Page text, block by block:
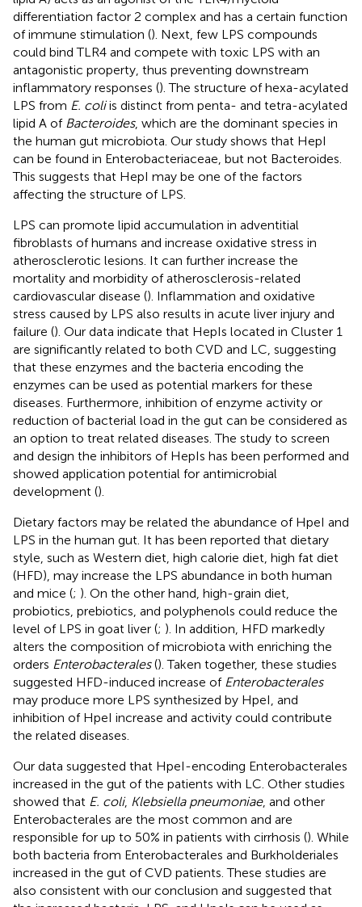
differentiation factor 2 complex and has a certain function
of immune stimulation (). Next, few LPS compounds
could bind TLR4 and compete with toxic LPS with an
antagonistic property, thus preventing downstream
inflammatory responses (). The structure of hexa-acylated
LPS from E. coliis distinct from penta- and tetra-acylated
lipid A of Bacteroides, which are the dominant species in
the human gut microbiota. Our study shows that HepI
can be found in Enterobacteriaceae, but not Bacteroides.
This suggests that HepI may be one of the factors
affecting the structure of LPS.
LPS can promote lipid accumulation in adventitial
fibroblasts of humans and increase oxidative stress in
atherosclerotic lesions. It can further increase the
mortality and morbidity of atherosclerosis-related
cardiovascular disease (). Inflammation and oxidative
stress caused by LPS also results in acute liver injury and
failure (). Our data indicate that HepIs located in Cluster 1
are significantly related to both CVD and LC, suggesting
that these enzymes and the bacteria encoding the
enzymes can be used as potential markers for these
diseases. Furthermore, inhibition of enzyme activity or
reduction of bacterial load in the gut can be considered as
an option to treat related diseases. The study to screen
and design the inhibitors of HepIs has been performed and
showed application potential for antimicrobial
development ().
Dietary factors may be related the abundance of HpeI and
LPS in the human gut. It has been reported that dietary
style, such as Western diet, high calorie diet, high fat diet
(HFD), may increase the LPS abundance in both human
and mice (; ). On the other hand, high-grain diet,
probiotics, prebiotics, and polyphenols could reduce the
level of LPS in goat liver (; ). In addition, HFD markedly
alters the composition of microbiota with enriching the
orders Enterobacterales(). Taken together, these studies
suggested HFD-induced increase of Enterobacterales
may produce more LPS synthesized by HpeI, and
inhibition of HpeI increase and activity could contribute
the related diseases.
Our data suggested that HpeI-encoding Enterobacterales
increased in the gut of the patients with LC. Other studies
showed that E. coli, Klebsiella pneumoniae, and other
Enterobacterales are the most common and are
responsible for up to 50% in patients with cirrhosis (). While
both bacteria from Enterobacterales and Burkholderiales
increased in the gut of CVD patients. These studies are
also consistent with our conclusion and suggested that